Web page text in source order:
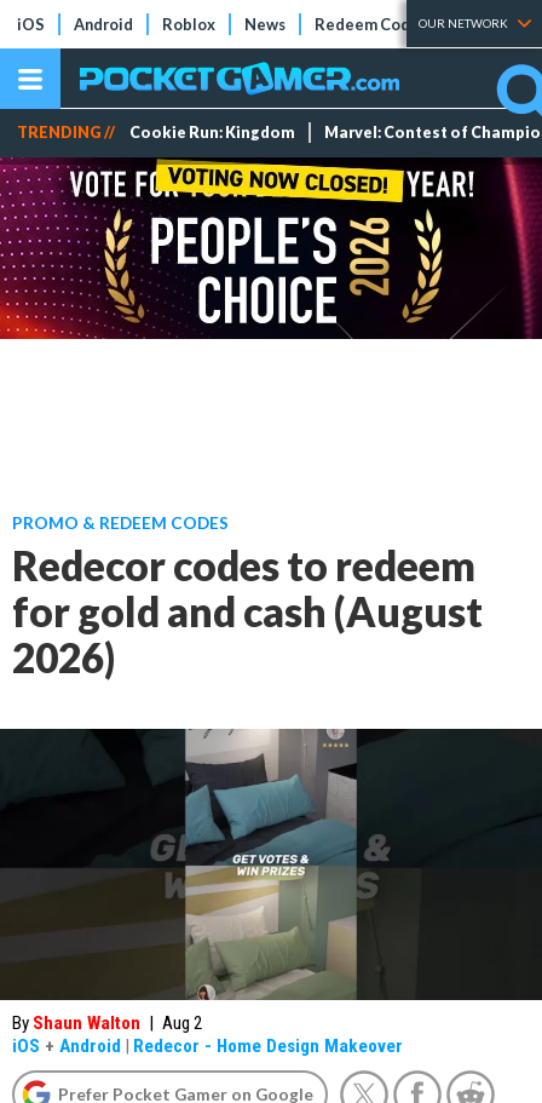
iOS Android Roblox News Redeem Codes Tier Lists
OUR NETWORK
TRENDING // Cookie Run: Kingdom Marvel: Contest of
PROMO & REDEEM CODES
Redecor codes to redeem
for gold and cash (August
2026)
By Shaun Walton | Aug 2
iOS + Android | Redecor - Home Design Makeover
Prefer Pocket Gamer on Google